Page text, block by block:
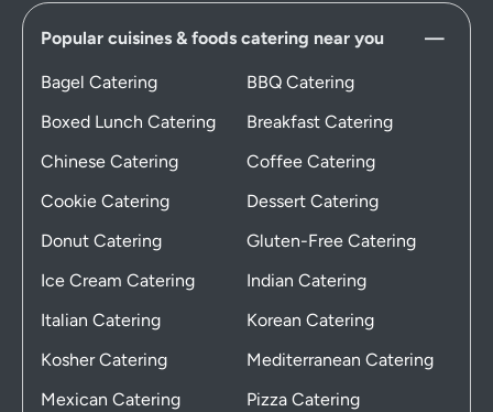
Popular cuisines & foods catering near you
Bagel Catering
BBQ Catering
Boxed Lunch Catering
Breakfast Catering
Chinese Catering
Coffee Catering
Cookie Catering
Dessert Catering
Donut Catering
Gluten-Free Catering
Ice Cream Catering
Indian Catering
Italian Catering
Korean Catering
Kosher Catering
Mediterranean Catering
Mexican Catering
Pizza Catering